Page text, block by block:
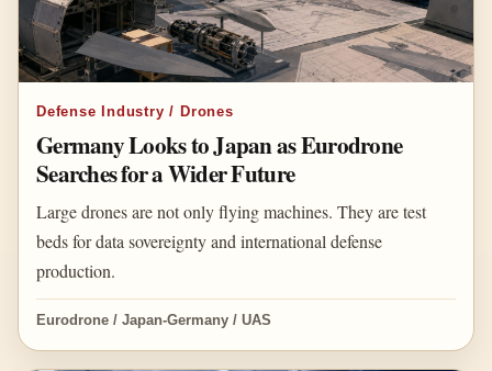
Defense Industry / Drones
Germany Looks to Japan as Eurodrone
Searches for a Wider Future
Large drones are not only flying machines. They are test
beds for data sovereignty and international defense
production.
Eurodrone / Japan-Germany / UAS